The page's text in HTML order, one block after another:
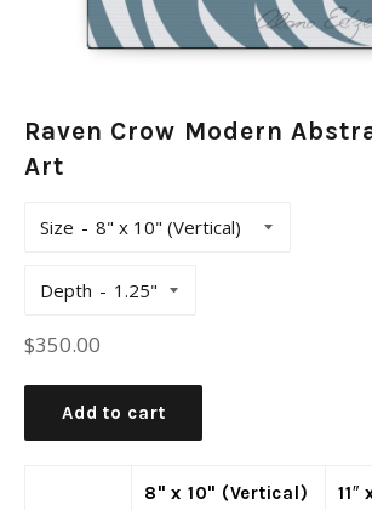
Raven Crow Modern
Art
Size
Depth
Regular
$350.00
Add to cart
8" x 10" (Vertical)